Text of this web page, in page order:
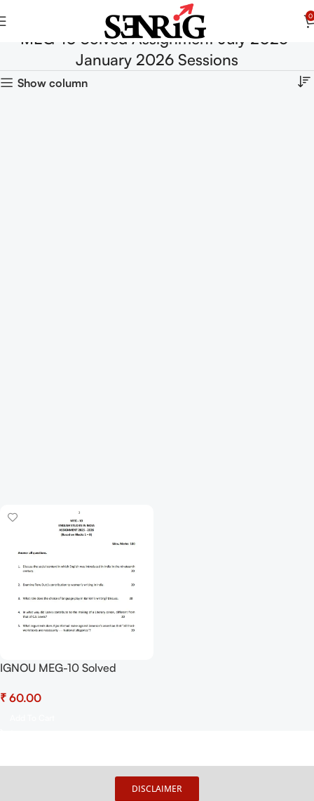
0
MEG-10 Solved Assignment July 2025-
January 2026 Sessions
Show column
IGNOU MEG-10 Solved
January 2026 Sessions PDF
₹
DISCLAIMER